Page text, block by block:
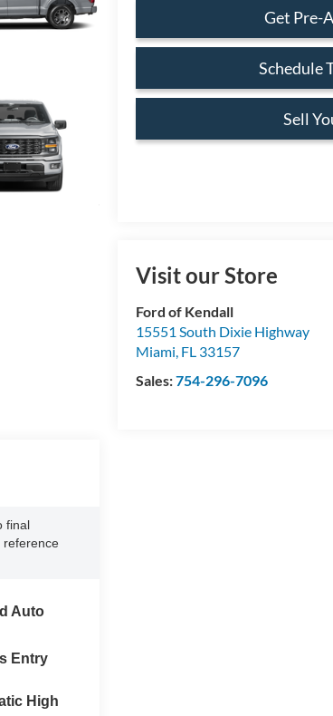
Get Pre-
Schedule
Sell
Visit our Store
Ford of Kendall
15551 South Dixie Highway
Miami, FL 33157
Sales:754-296-7096
final
reference
Auto
Entry
High